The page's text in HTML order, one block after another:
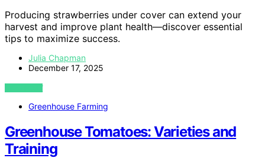
Producing strawberries under cover can extend your
harvest and improve plant health—discover essential
tips to maximize success.
Julia Chapman
December 17, 2025
VIEW POST
Greenhouse Farming
Greenhouse Tomatoes: Varieties and
Training